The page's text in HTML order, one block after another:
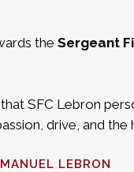
the Sergeant
SFC Lebron
drive, and
LEBRON